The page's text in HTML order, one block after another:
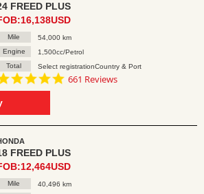
FREED PLUS
Mile
54,000 km
Engine
1,500cc/Petrol
Total
Select registrationCountry & Port
4.8
661 Reviews
FREED PLUS
Mile
40,496 km